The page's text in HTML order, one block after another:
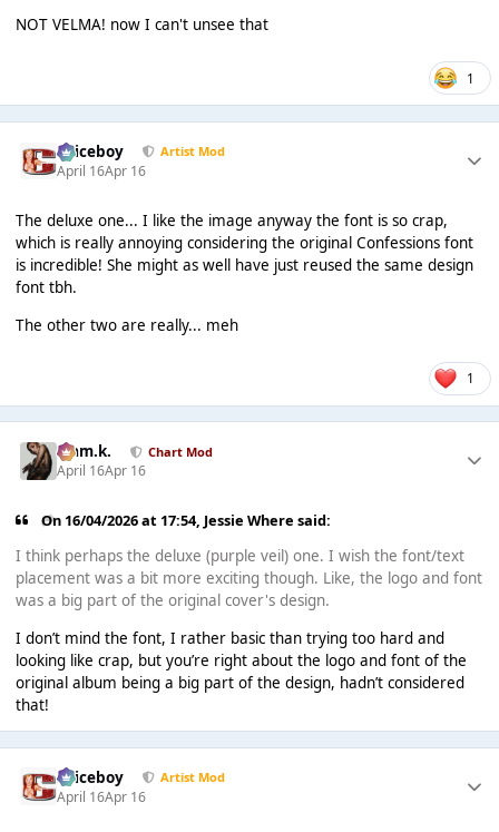
NOT VELMA! now I can't unsee that
1
Spiceboy Artist Mod
April 16Apr 16
The deluxe one... I like the image anyway the font is so crap,
which is really annoying considering the original Confessions font
is incredible! She might as well have just reused the same design
font tbh.
The other two are really... meh
1
Liam.k. Chart Mod
April 16Apr 16
On 16/04/2026 at 17:54, Jessie Where said:
I think perhaps the deluxe (purple veil) one. I wish the font/text
placement was a bit more exciting though. Like, the logo and font
was a big part of the original cover's design.
I don’t mind the font, I rather basic than trying too hard and
looking like crap, but you’re right about the logo and font of the
original album being a big part of the design, hadn’t considered
that!
Spiceboy Artist Mod
April 16Apr 16